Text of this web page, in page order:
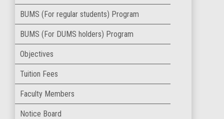
BUMS (For regular students) Program
BUMS (For DUMS holders) Program
Objectives
Tuition Fees
Faculty Members
Notice Board